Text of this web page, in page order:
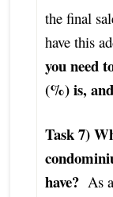
the final
have this
you need
(%) is,
Task 7)
have?As